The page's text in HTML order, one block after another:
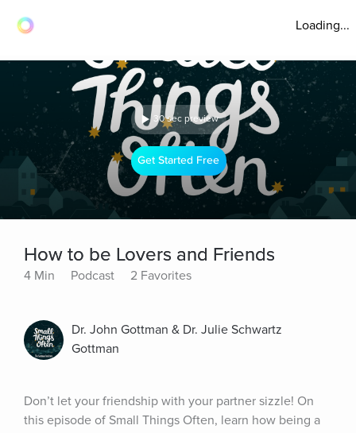
Loading...
30 sec preview
Get Started Free
How to be Lovers and Friends
4 Min Podcast 2 Favorites
Dr. John Gottman & Dr. Julie Schwartz
Gottman
Don’t let your friendship with your partner sizzle! On
this episode of Small Things Often, learn how being a